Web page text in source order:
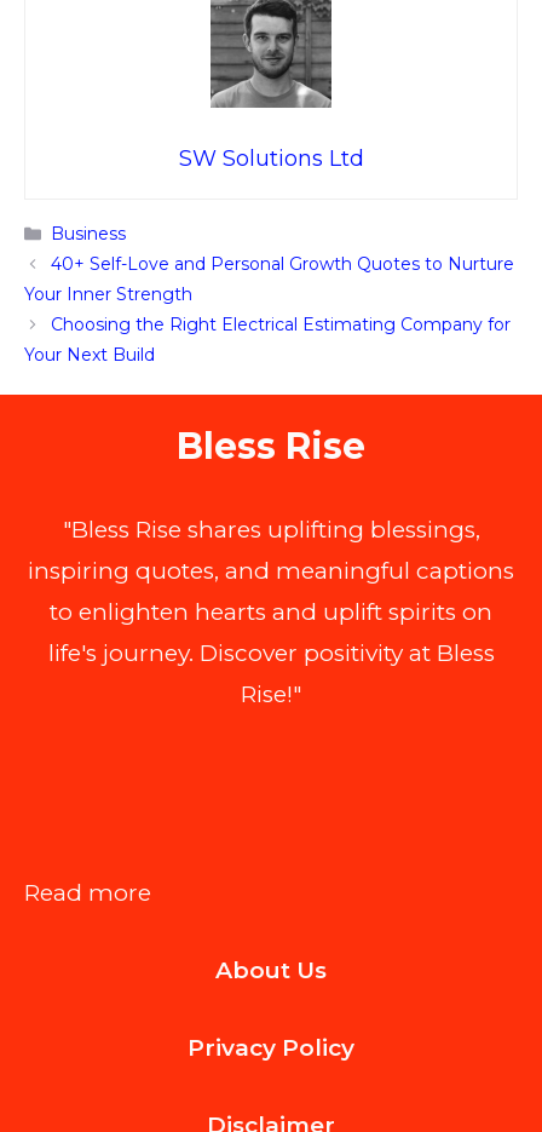
SW Solutions Ltd
Categories
Business
40+ Self-Love and Personal Growth Quotes to Nurture
Your Inner Strength
Choosing the Right Electrical Estimating Company for
Your Next Build
Bless Rise
"Bless Rise shares uplifting blessings,
inspiring quotes, and meaningful captions
to enlighten hearts and uplift spirits on
life's journey. Discover positivity at Bless
Rise!"
Read more
Happens
Property
About Us
Privacy Policy
Disclaimer